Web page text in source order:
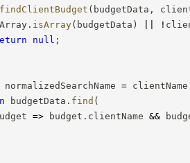
findClientBudget ( budgetData ,
Array . isArray( budgetData ) !
null ;
normalizedSearchName = clientName
budgetData . find (
=> budget . clientName &&